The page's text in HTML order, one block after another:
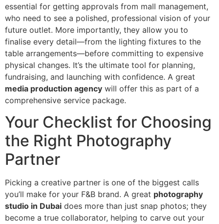
essential for getting approvals from mall management,
who need to see a polished, professional vision of your
future outlet. More importantly, they allow you to
finalise every detail—from the lighting fixtures to the
table arrangements—before committing to expensive
physical changes. It’s the ultimate tool for planning,
fundraising, and launching with confidence. A great
media production agency will offer this as part of a
comprehensive service package.
Your Checklist for Choosing
the Right Photography
Partner
Picking a creative partner is one of the biggest calls
you’ll make for your F&B brand. A great photography
studio in Dubai does more than just snap photos; they
become a true collaborator, helping to carve out your